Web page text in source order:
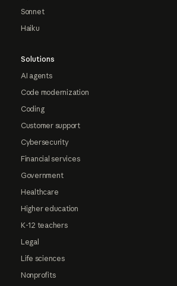
Sonnet
Haiku
Solutions
AI agents
Code modernization
Coding
Customer support
Cybersecurity
Financial services
Government
Healthcare
Higher education
K-12 teachers
Legal
Life sciences
Nonprofits